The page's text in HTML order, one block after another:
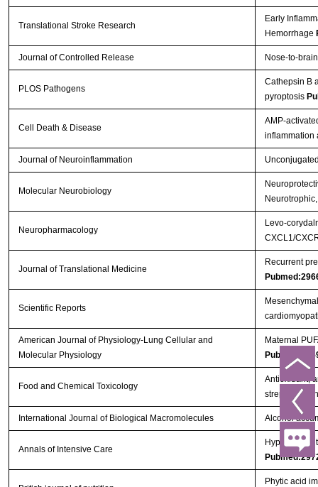
Translational Stroke Research
Early
Hemorrhage
Journal of Controlled Release Nose-to-
PLOS Pathogens
Cathepsin B
pyroptosis
Cell Death & Disease
AMP-
inflammation
Journal of Neuroinflammation
Molecular Neurobiology
Neuropharmacology
Levo-
CXCL1/
Journal of Translational Medicine
Recurrent
Scientific Reports
American Journal of Physiology-Lung Cellular and
Molecular Physiology
Maternal
Food and Chemical Toxicology
Antioxidant,
International Journal of Biological Macromolecules Alcohol
Annals of Intensive Care
Hypothermic
Phytic acid